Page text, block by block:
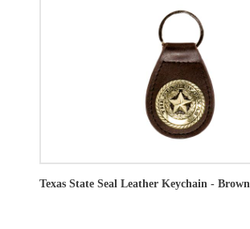
Texas State Seal Leather Keychain - Brown